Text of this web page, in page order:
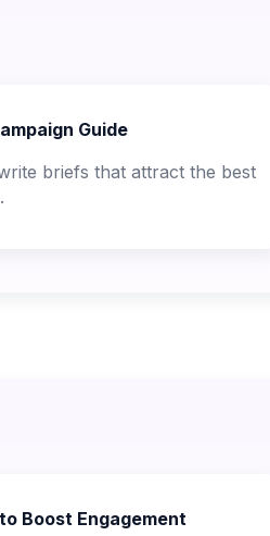
Guide
briefs that attract the best
Boost Engagement